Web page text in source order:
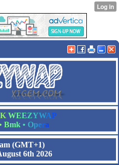
K WEEZYWAP
Bmk • Opera
(GMT+1)
6th 2026